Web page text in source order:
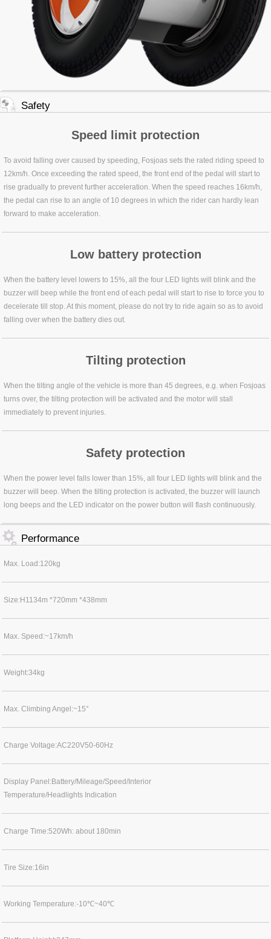
Safety
Speed limit protection
To avoid falling over caused by speeding, Fosjoas sets the rated riding speed to
12km/h. Once exceeding the rated speed, the front end of the pedal will start to
rise gradually to prevent further acceleration. When the speed reaches 16km/h,
the pedal can rise to an angle of 10 degrees in which the rider can hardly lean
forward to make acceleration.
Low battery protection
When the battery level lowers to 15%, all the four LED lights will blink and the
buzzer will beep while the front end of each pedal will start to rise to force you to
decelerate till stop. At this moment, please do not try to ride again so as to avoid
falling over when the battery dies out.
Tilting protection
When the tilting angle of the vehicle is more than 45 degrees, e.g. when Fosjoas
turns over, the tilting protection will be activated and the motor will stall
immediately to prevent injuries.
Safety protection
When the power level falls lower than 15%, all four LED lights will blink and the
buzzer will beep. When the tilting protection is activated, the buzzer will launch
long beeps and the LED indicator on the power button will flash continuously.
Performance
Max. Load:120kg
Size:H1134m *720mm *438mm
Max. Speed:~17km/h
Weight:34kg
Max. Climbing Angel:~15°
Charge Voltage:AC220V50-60Hz
Display Panel:Battery/Mileage/Speed/Interior
Temperature/Headlights Indication
Charge Time:520Wh: about 180min
Tire Size:16in
Working Temperature:-10℃~40℃